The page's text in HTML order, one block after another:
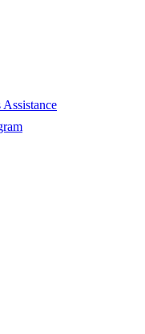
Assistance